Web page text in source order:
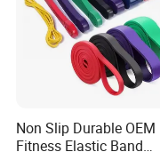
Non Slip Durable OEM
Fitness Elastic Band